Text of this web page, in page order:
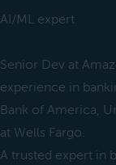
AI/ML expert
Senior Dev at
experience in
Bank of America,
at Wells Fargo.
A trusted expert in